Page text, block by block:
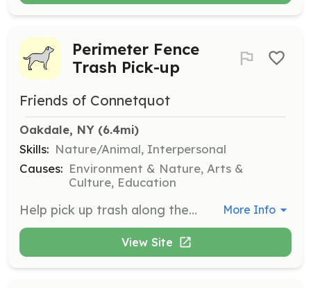
Perimeter Fence
Trash Pick-up
Friends of Connetquot
Oakdale, NY (6.4mi)
Skills: Nature/Animal, Interpersonal
Causes: Environment & Nature, Arts &
Culture, Education
Help pick up trash along the perimeter fence of the park. This role is essential for maintaining the cleanliness and beauty of the park's boundaries. More Info
View Site